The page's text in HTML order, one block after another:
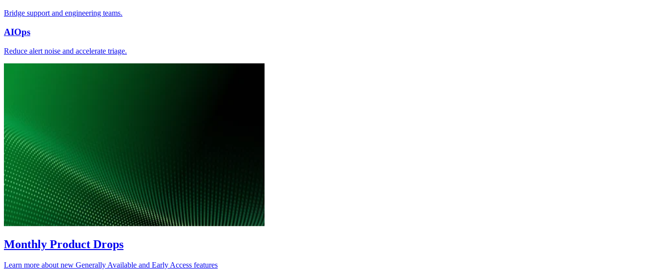
Bridge support and engineering teams.
AIOps
Reduce alert noise and accelerate triage.
Monthly Product Drops
Learn more about new Generally Available and Early Access features